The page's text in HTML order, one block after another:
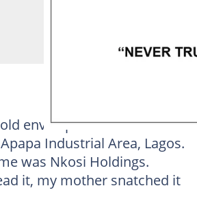
envelope addressed to
Industrial Area, Lagos.
was Nkosi Holdings.
it, my mother snatched it